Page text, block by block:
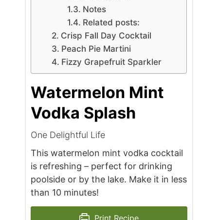
Notes
Related posts:
Crisp Fall Day Cocktail
Peach Pie Martini
Fizzy Grapefruit Sparkler
Watermelon Mint
Vodka Splash
One Delightful Life
This watermelon mint vodka cocktail
is refreshing – perfect for drinking
poolside or by the lake. Make it in less
than 10 minutes!
Print Recipe